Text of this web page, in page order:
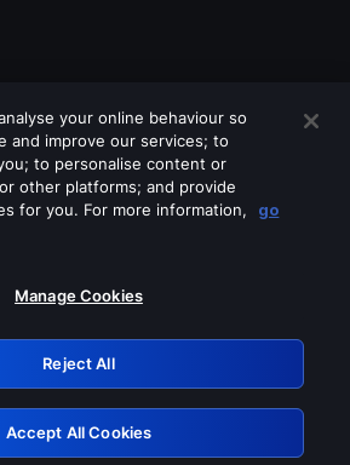
off any of these services
Retry
your online behaviour so
and improve our services; to
to personalise content or
other platforms; and provide
for you. For more information,
go
Manage Cookies
Reject All
Accept All Cookies